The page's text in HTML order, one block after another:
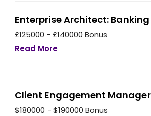
Enterprise Architect: Banking
£125000 - £140000 Bonus
Read More
Client Engagement Manager
$180000 - $190000 Bonus